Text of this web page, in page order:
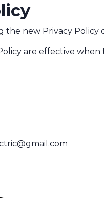
new Privacy Policy
are effective